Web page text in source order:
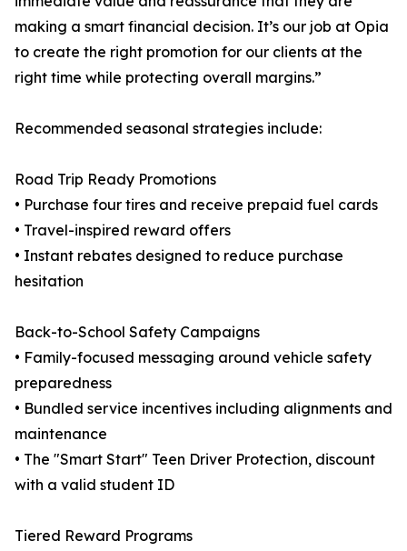
making a smart financial decision. It’s our job at Opia
to create the right promotion for our clients at the
right time while protecting overall margins.”
Recommended seasonal strategies include:
Road Trip Ready Promotions
• Purchase four tires and receive prepaid fuel cards
• Travel-inspired reward offers
• Instant rebates designed to reduce purchase
hesitation
Back-to-School Safety Campaigns
• Family-focused messaging around vehicle safety
preparedness
• Bundled service incentives including alignments and
maintenance
• The "Smart Start" Teen Driver Protection, discount
with a valid student ID
Tiered Reward Programs